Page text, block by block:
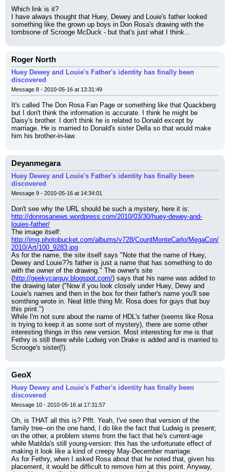
Which link is it?
I have always thought that Huey, Dewey and Louie's father looked
something like the grown up boys in Don Rosa's drawing with the
tombsone of Scrooge McDuck - but that's just what I think...
Roger North
Huey Dewey and Louie's Father's identity has finally been
discovered
Message 8 - 2010-05-16 at 13:31:49
It's called The Don Rosa Fan Page or something like that Quackberg
but I don't think the information is accurate. I think he might be
Daisy's brother. I don't think he is related to Donald except by
marriage. He is married to Donald's sister Della so that would make
him his brother-in-law.
Deyanmegara
Huey Dewey and Louie's Father's identity has finally been
discovered
Message 9 - 2010-05-16 at 14:34:01
http://donrosanews.wordpress.com/2010/03/30/huey-dewey-and-
louies-father/
http://img.photobucket.com/albums/v728/CountMonteCarlo/MegaCon/
2010/Art/100_9283.jpg
As for the name, the site itself says "Note that the name of Huey,
Dewey and Louie??s father is just a name that has something to do
with the owner of the drawing." The owner's site
(http://geekycarguy.blogspot.com/) says that his name was added to
the drawing later ("Now if you look closely under Huey, Dewy and
Louie's names and then in the box for their father's name you'll see
somthing wrote in. Neat little thing Mr. Rosa does for guys that buy
this print.")
While I'm not sure about the name of HDL's father (seems like Rosa
is trying to keep it as some sort of mystery), there are some other
interesting things in this new version. Most interesting for me is that
Fethry is still there while Ludwig von Drake is added and is married to
Scrooge's sister(!).
GeoX
Huey Dewey and Louie's Father's identity has finally been
discovered
Message 10 - 2010-05-16 at 17:31:57
Oh, is THAT all this is? Pfft. Yeah, I've seen that version of the
family tree--on the one hand, I do like the fact that Ludwig is present;
on the other, a problem stems from the fact that he's current-age
while Matilda's still young-version: this has the unfortunate effect of
making it look like a kind of creepy May-December marriage.
As for Fethry, when I asked Rosa about that he noted that, given his
placement, it would be difficult to remove him at this point. Anyway,